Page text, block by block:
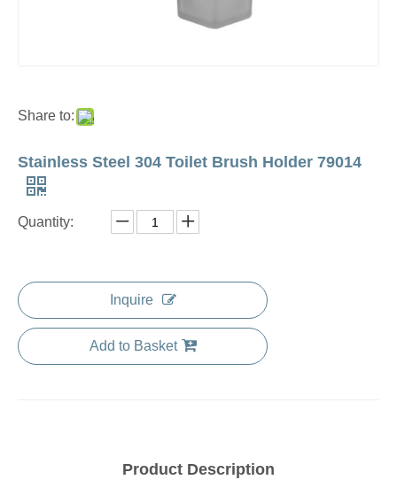
Share to:
Stainless Steel 304 Toilet Brush Holder 79014
Quantity:
Inquire
Add to Basket
Product Description